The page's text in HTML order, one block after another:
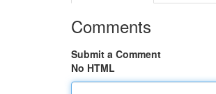
Comments
Submit a Comment
No HTML